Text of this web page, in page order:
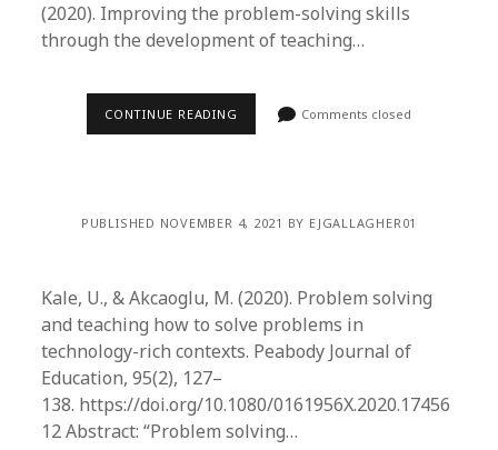
(2020). Improving the problem-solving skills
through the development of teaching…
CONTINUE READING Comments closed
PUBLISHED NOVEMBER 4, 2021 BY EJGALLAGHER01
Kale, U., & Akcaoglu, M. (2020). Problem solving
and teaching how to solve problems in
technology-rich contexts. Peabody Journal of
Education, 95(2), 127–
138. https://doi.org/10.1080/0161956X.2020.17456
12 Abstract: “Problem solving…